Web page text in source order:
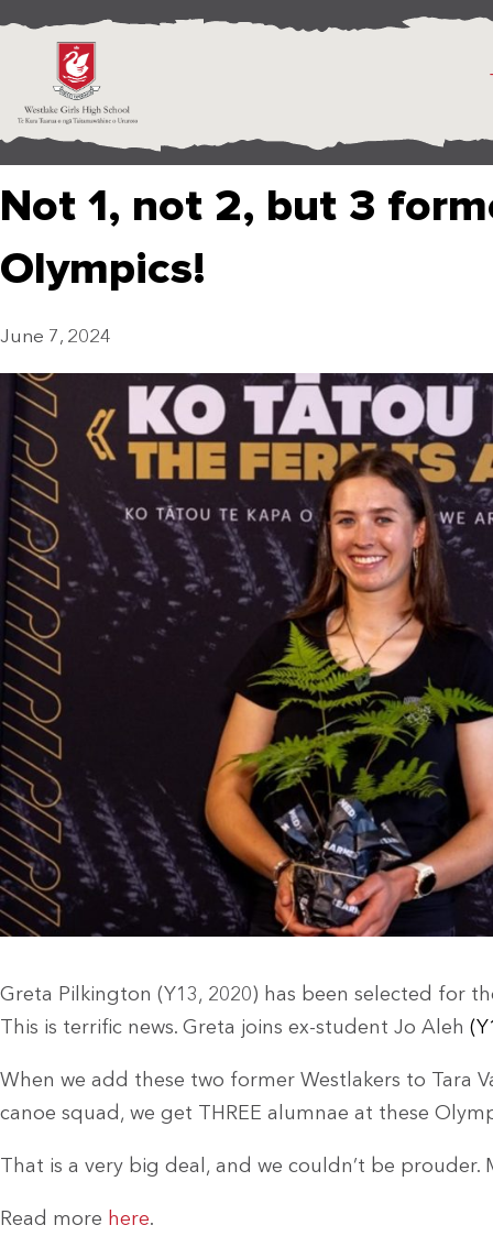
Not 1, not 2, but 3
Olympics!
June 7, 2024
Greta Pilkington (Y13, 2020) has been selected for
This is terrific news. Greta joins ex-student Jo Aleh
When we add these two former Westlakers to Tara
canoe squad, we get THREE alumnae at these
That is a very big deal, and we couldn’t be prouder.
Read more here.